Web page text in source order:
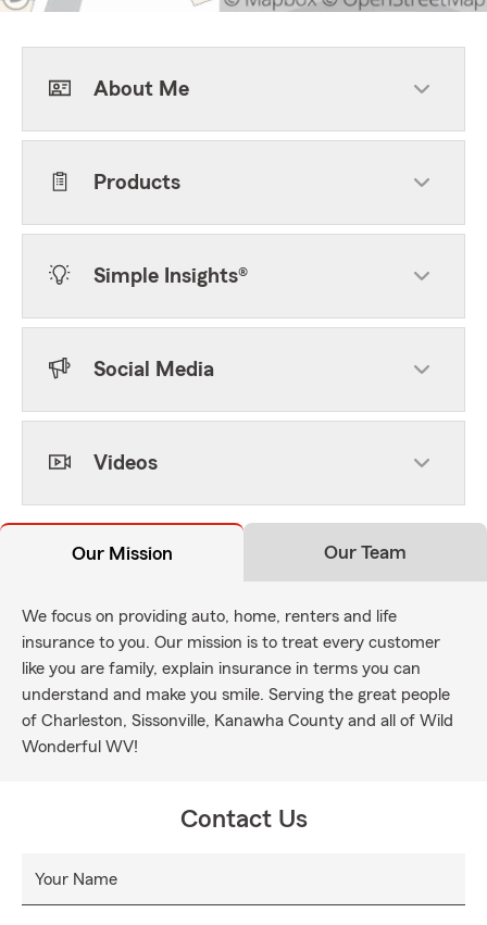
About Me
Products
Simple Insights®
Social Media
Videos
Our Mission Our Team
We focus on providing auto, home, renters and life
insurance to you. Our mission is to treat every customer
like you are family, explain insurance in terms you can
understand and make you smile. Serving the great people
of Charleston, Sissonville, Kanawha County and all of Wild
Wonderful WV!
Contact Us
Your Name